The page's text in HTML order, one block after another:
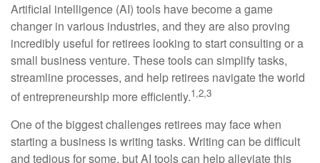
Artificial intelligence (AI) tools have become a game
changer in various industries, and they are also proving
incredibly useful for retirees looking to start consulting or a
small business venture. These tools can simplify tasks,
streamline processes, and help retirees navigate the world
of entrepreneurship more efficiently.1,2,3
One of the biggest challenges retirees may face when
starting a business is writing tasks. Writing can be difficult
and tedious for some, but AI tools can help alleviate this